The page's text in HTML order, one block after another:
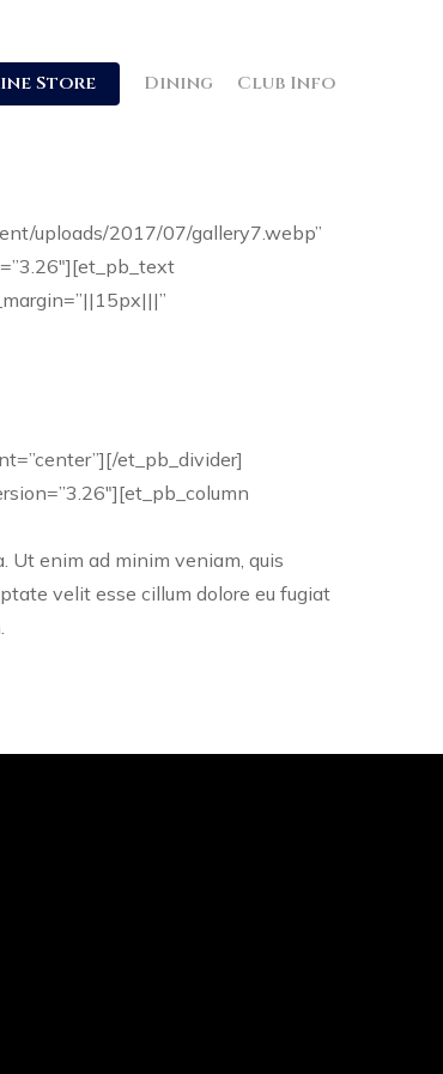
Store Dining Club Info
uploads/2017/07/gallery7.webp”
et_pb_divider]
Ut enim ad minim veniam, quis
velit esse cillum dolore eu fugiat